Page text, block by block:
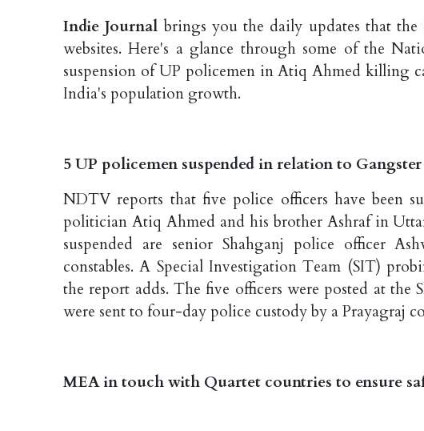
Indie Journal brings you the daily updates that
websites. Here's a glance through some of the
suspension of UP policemen in Atiq Ahmed killing
India's population growth.
5 UP policemen suspended in relation to
NDTV reports that five police officers have been
politician Atiq Ahmed and his brother Ashraf in
suspended are senior Shahganj police officer
constables. A Special Investigation Team (SIT)
the report adds. The five officers were posted at
were sent to four-day police custody by a Prayagraj
MEA in touch with Quartet countries to ensure